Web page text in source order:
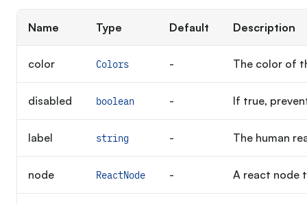
Name Type Default Description
color Colors - The color of
disabled boolean - If true,
label string - The human
node ReactNode - A react node